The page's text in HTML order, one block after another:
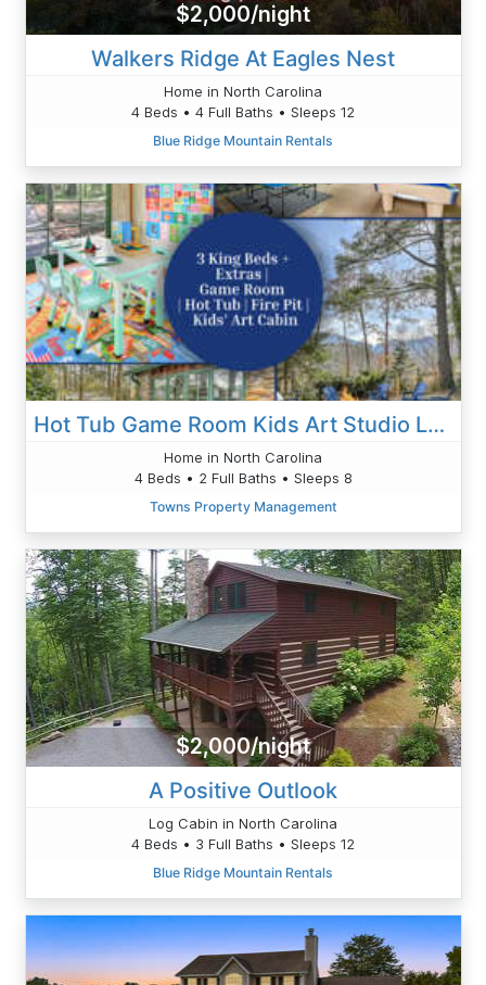
$2,000/night
Walkers Ridge At Eagles Nest
Home in North Carolina
4 Beds • 4 Full Baths • Sleeps 12
Blue Ridge Mountain Rentals
Hot Tub Game Room Kids Art Studio Large Fire Pit
Home in North Carolina
4 Beds • 2 Full Baths • Sleeps 8
Towns Property Management
$2,000/night
A Positive Outlook
Log Cabin in North Carolina
4 Beds • 3 Full Baths • Sleeps 12
Blue Ridge Mountain Rentals